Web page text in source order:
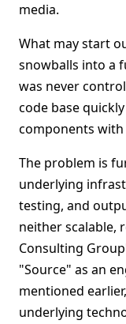
media.
What may start
snowballs into a
was never
code base
components
The problem is
underlying
testing, and
neither scalable,
Consulting
"Source" as an
mentioned
underlying